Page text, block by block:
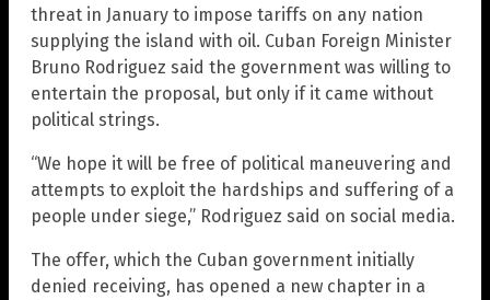
threat in January to impose tariffs on any nation
supplying the island with oil. Cuban Foreign Minister
Bruno Rodriguez said the government was willing to
entertain the proposal, but only if it came without
political strings.
“We hope it will be free of political maneuvering and
attempts to exploit the hardships and suffering of a
people under siege,” Rodriguez said on social media.
The offer, which the Cuban government initially
denied receiving, has opened a new chapter in a